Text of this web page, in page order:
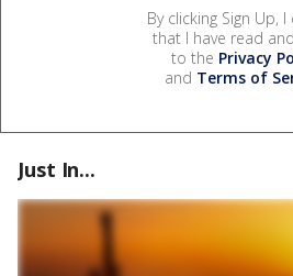
By clicking Sign Up,
that I have read
to the Privacy
and Terms of
Just In...